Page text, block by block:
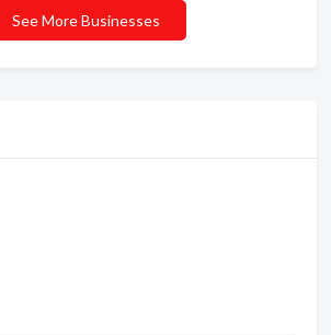
See More Businesses